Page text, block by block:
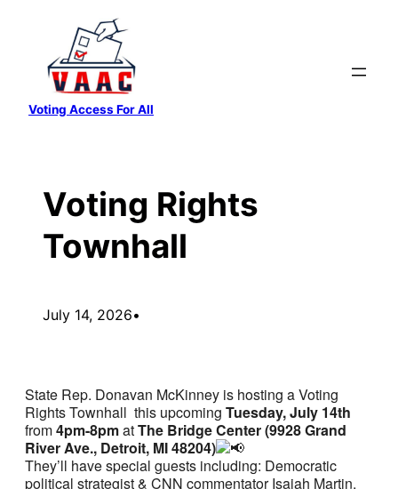
content
Voting Access For All
Voting Rights
Townhall
July 14, 2026•
State Rep. Donavan McKinney is hosting a Voting
Rights Townhall this upcoming Tuesday, July 14th
from4pm-8pmatThe Bridge Center (9928 Grand
River Ave., Detroit, MI 48204)
They’ll have special guests including: Democratic
political strategist & CNN commentator Isaiah Martin,